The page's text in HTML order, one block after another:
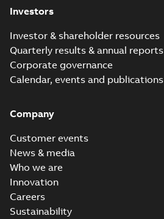
Investors
Investor & shareholder resources
Quarterly results & annual reports
Corporate governance
Calendar, events and publications
Company
Customer events
News & media
Who we are
Innovation
Careers
Sustainability